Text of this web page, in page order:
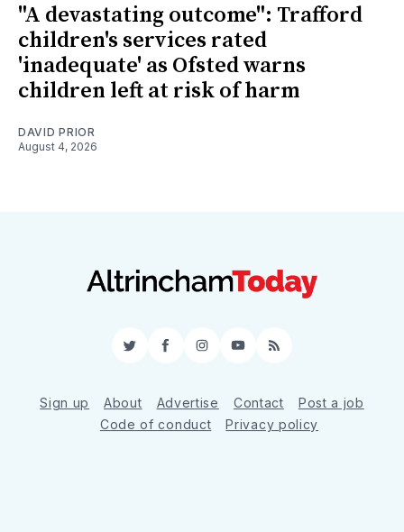
"A devastating outcome": Trafford
children's services rated
'inadequate' as Ofsted warns
children left at risk of harm
DAVID PRIOR
August 4, 2026
TwitterFacebookInstagram
YouTube
RSS
Sign up About Advertise Contact
Post a job
Code of conduct
Privacy policy